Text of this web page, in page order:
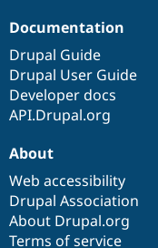
Documentation
Drupal Guide
Drupal User Guide
Developer docs
API.Drupal.org
About
Web accessibility
Drupal Association
About Drupal.org
Terms of service